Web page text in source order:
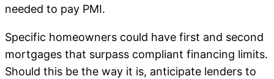
needed to pay PMI.
Specific homeowners could have first and second
mortgages that surpass compliant financing limits.
Should this be the way it is, anticipate lenders to